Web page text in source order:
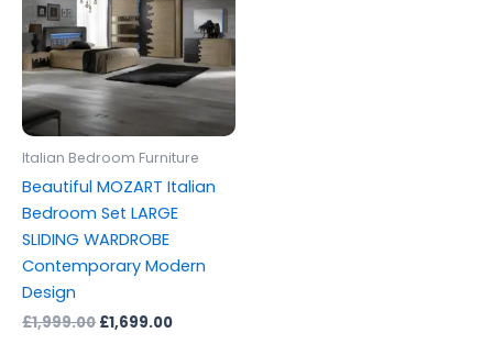
Italian Bedroom Furniture
Beautiful MOZART Italian
Bedroom Set LARGE
SLIDING WARDROBE
Contemporary Modern
Design
£1,999.00 £1,699.00